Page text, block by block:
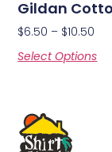
Gildan
$6.50 – $10.50
Select Options